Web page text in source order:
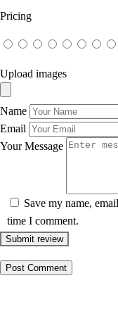
Pricing
Upload images
Name
Email
Your Message
Save my name,
time I comment.
Submit review